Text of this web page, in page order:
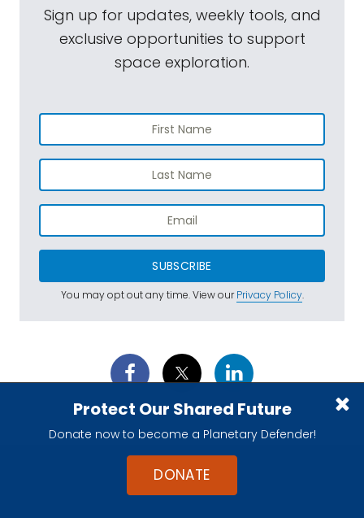
Protect Our Shared Future
Donate now to become a Planetary Defender!
DONATE
Sign up for updates, weekly tools, and
exclusive opportunities to support
space exploration.
SUBSCRIBE
You may opt out any time. View ourPrivacy Policy.